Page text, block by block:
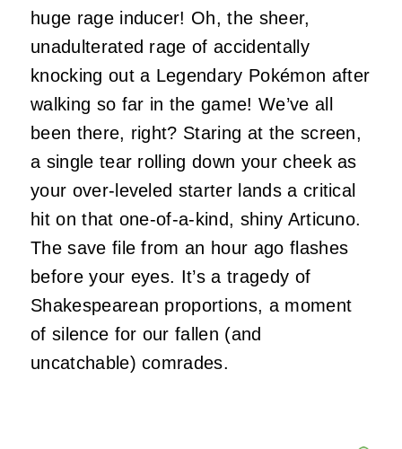
huge rage inducer! Oh, the sheer,
unadulterated rage of accidentally
knocking out a Legendary Pokémon after
walking so far in the game! We’ve all
been there, right? Staring at the screen,
a single tear rolling down your cheek as
your over-leveled starter lands a critical
hit on that one-of-a-kind, shiny Articuno.
The save file from an hour ago flashes
before your eyes. It’s a tragedy of
Shakespearean proportions, a moment
of silence for our fallen (and
uncatchable) comrades.